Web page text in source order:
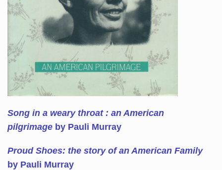
Song in a weary throat : an American
pilgrimage by Pauli Murray
Proud Shoes: the story of an American Family
by Pauli Murray